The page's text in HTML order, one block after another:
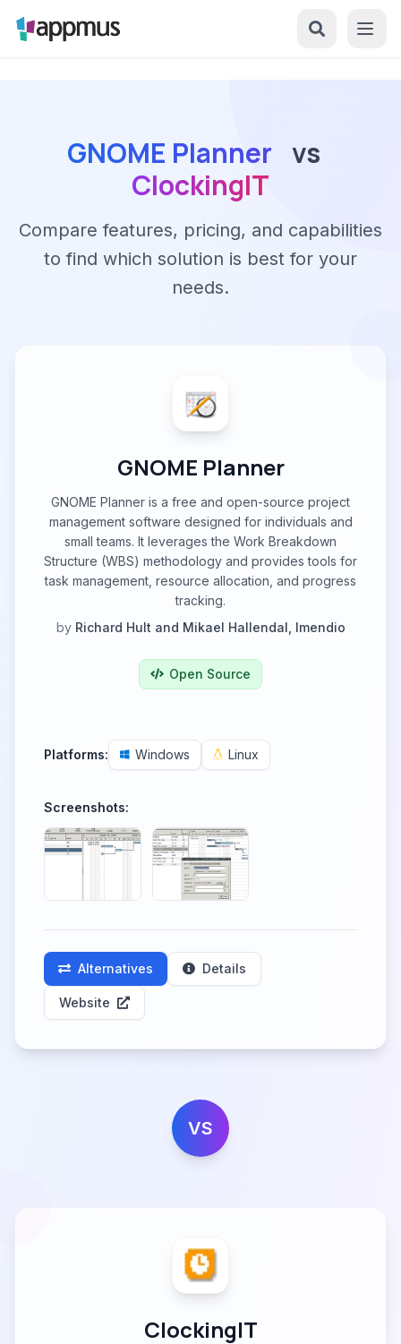
GNOME Planner vs
ClockingIT
Compare features, pricing, and capabilities
to find which solution is best for your
needs.
GNOME Planner
GNOME Planner is a free and open-source project
management software designed for individuals and
small teams. It leverages the Work Breakdown
Structure (WBS) methodology and provides tools for
task management, resource allocation, and progress
tracking.
by Richard Hult and Mikael Hallendal, Imendio
Open Source
Platforms: Windows Linux
Screenshots:
Alternatives Details
Website
VS
ClockingIT